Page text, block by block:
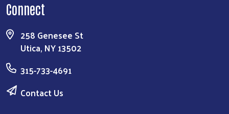
Connect
258 Genesee St
Utica, NY 13502
315-733-4691
Contact Us